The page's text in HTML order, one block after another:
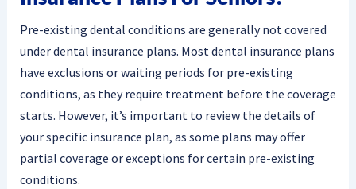
Pre-existing dental conditions are generally not covered
under dental insurance plans. Most dental insurance plans
have exclusions or waiting periods for pre-existing
conditions, as they require treatment before the coverage
starts. However, it’s important to review the details of
your specific insurance plan, as some plans may offer
partial coverage or exceptions for certain pre-existing
conditions.